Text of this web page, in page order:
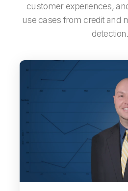
customer experiences,
use ­cases from credit and
detection.